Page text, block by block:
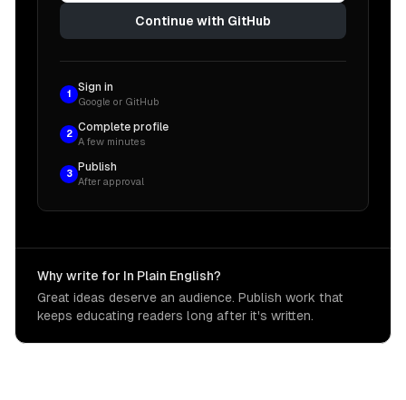
Continue with GitHub
1
Sign in
Google or GitHub
2
Complete profile
A few minutes
3
Publish
After approval
Why write for In Plain English?
Great ideas deserve an audience. Publish work that
keeps educating readers long after it's written.